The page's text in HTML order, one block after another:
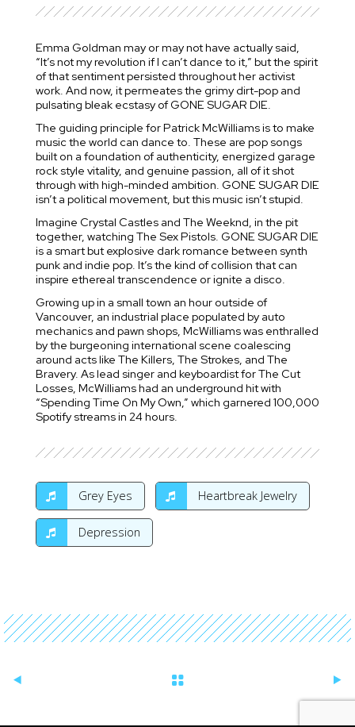
Emma Goldman may or may not have actually said,
“It’s not my revolution if I can’t dance to it,” but the spirit
of that sentiment persisted throughout her activist
work. And now, it permeates the grimy dirt-pop and
pulsating bleak ecstasy of GONE SUGAR DIE.
The guiding principle for Patrick McWilliams is to make
music the world can dance to. These are pop songs
built on a foundation of authenticity, energized garage
rock style vitality, and genuine passion, all of it shot
through with high-minded ambition. GONE SUGAR DIE
isn’t a political movement, but this music isn’t stupid.
Imagine Crystal Castles and The Weeknd, in the pit
together, watching The Sex Pistols. GONE SUGAR DIE
is a smart but explosive dark romance between synth
punk and indie pop. It’s the kind of collision that can
inspire ethereal transcendence or ignite a disco.
Growing up in a small town an hour outside of
Vancouver, an industrial place populated by auto
mechanics and pawn shops, McWilliams was enthralled
by the burgeoning international scene coalescing
around acts like The Killers, The Strokes, and The
Bravery. As lead singer and keyboardist for The Cut
Losses, McWilliams had an underground hit with
“Spending Time On My Own,” which garnered 100,000
Spotify streams in 24 hours.
Grey Eyes Heartbreak Jewelry
Depression